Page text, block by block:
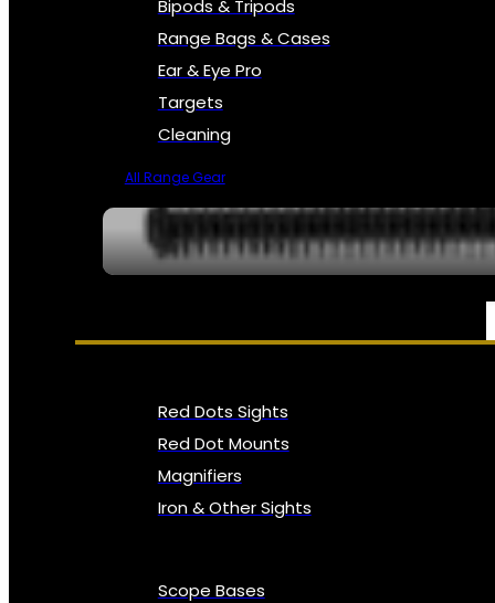
Bipods & Tripods
Range Bags & Cases
Ear & Eye Pro
Targets
Cleaning
All Range Gear
OPTICS, SIGHTS & NODS
Red Dots Sights
Red Dot Mounts
Magnifiers
Iron & Other Sights
Scope Bases